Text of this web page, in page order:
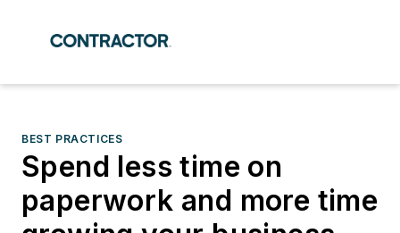
BEST PRACTICES
Spend less time on
paperwork and more time